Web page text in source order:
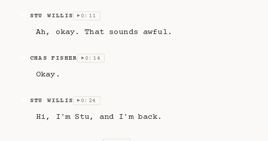
STU WILLIS ▶ 0:11
Ah, okay. That sounds awful.
CHAS FISHER ▶ 0:14
Okay.
STU WILLIS ▶ 0:24
Hi, I'm Stu, and I'm back.